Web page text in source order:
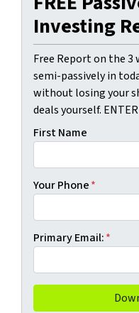
Investing
Free Report on the 3
semi-passively in
without losing your
deals yourself.
First Name
Your Phone*
Primary Email:*